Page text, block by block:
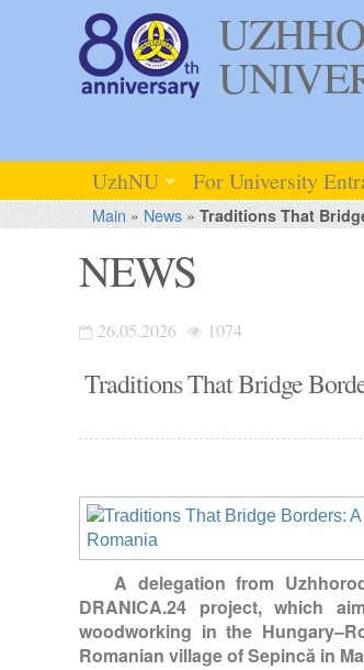
UzhNU For University
Main » News» Traditions That
NEWS
26.05.2026 1074
Traditions That Bridge
A delegation from
DRANICA.24 project, which
woodworking in the
Romanian village of Sepincă in